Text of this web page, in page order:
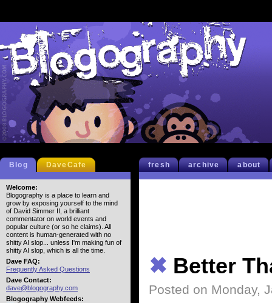
fresh archive about
✖ Better
Posted on Monday,
Blog DaveCafe
Welcome:
Blogography is a place to learn and
grow by exposing yourself to the mind
of David Simmer II, a brilliant
commentator on world events and
popular culture (or so he claims). All
content is human-generated with no
shitty AI slop... unless I'm making fun of
shitty AI slop, which is all the time.
Dave FAQ:
Frequently Asked Questions
Dave Contact:
dave@blogography.com
Blogography Webfeeds: